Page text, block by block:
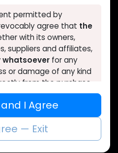
anabolic
and
Home
Shop
About Us
permitted by
agree that the
with its owners,
suppliers and affiliates,
whatsoever for any
or damage of any kind
from the purchase,
of any product
website without prior
doctor.
if you do not fully agree
leave this website
I Agree
— Exit